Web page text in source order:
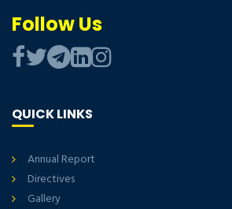
Follow Us
QUICK LINKS
Annual Report
Directives
Gallery